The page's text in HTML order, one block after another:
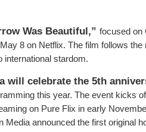
Was Beautiful,” focused on
8 on Netflix. The film follows the
international stardom.
will celebrate the 5th
this year. The event kicks
on Pure Flix in early
Media announced the first original